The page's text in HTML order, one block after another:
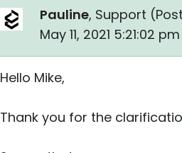
Pauline, Support (
May 11, 2021 5:21:02 pm
Hello Mike,
Thank you for the